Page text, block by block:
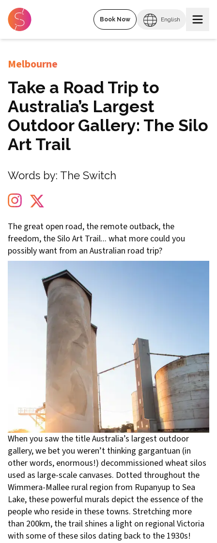
Book Now English
Melbourne
Take a Road Trip to
Australia’s Largest
Outdoor Gallery: The Silo
Art Trail
Words by: The Switch
The great open road, the remote outback, the
freedom, the Silo Art Trail... what more could you
possibly want from an Australian road trip?
When you saw the title Australia’s largest outdoor
gallery, we bet you weren’t thinking gargantuan (in
other words, enormous!) decommissioned wheat silos
used as large-scale canvases. Dotted throughout the
Wimmera-Mallee rural region from Rupanyup to Sea
Lake, these powerful murals depict the essence of the
people who reside in these towns. Stretching more
than 200km, the trail shines a light on regional Victoria
with some of these silos dating back to the 1930s!